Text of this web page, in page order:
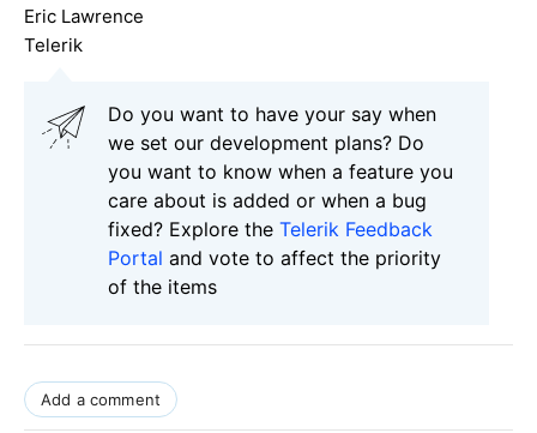
Eric Lawrence
Telerik
Do you want to have your say when
we set our development plans? Do
you want to know when a feature you
care about is added or when a bug
fixed? Explore the Telerik Feedback
Portal and vote to affect the priority
of the items
Add a comment